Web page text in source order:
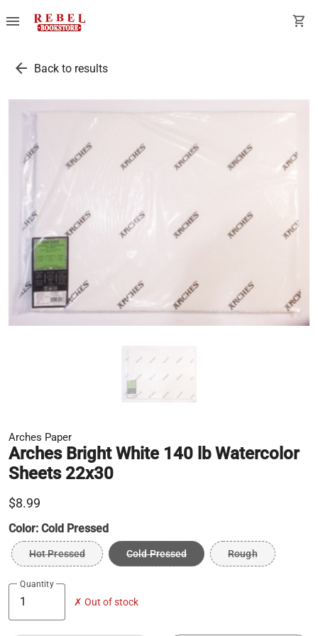
menu shopping_cart
arrow_back Back to results
Arches Paper
Arches Bright White 140 lb Watercolor
Sheets 22x30
$8.99
Color: Cold Pressed
Hot Pressed Cold Pressed Rough
Quantity
✗ Out of stock